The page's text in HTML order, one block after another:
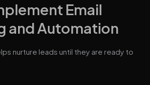
Email
and Automation
nurture leads until they are ready to